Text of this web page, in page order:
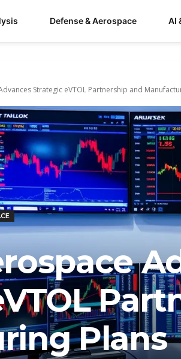
Defense & Aerospace AI
Strategic eVTOL Partnership and
Plans